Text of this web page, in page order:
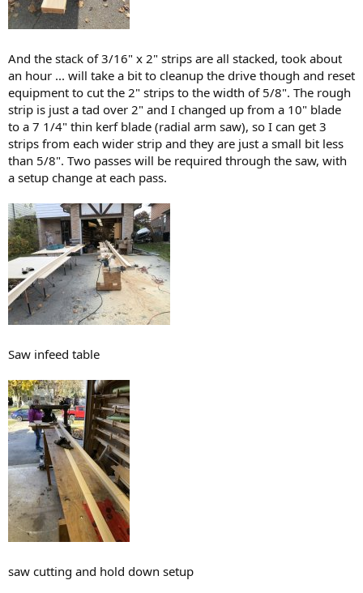
And the stack of 3/16" x 2" strips are all stacked, took about
an hour ... will take a bit to cleanup the drive though and reset
equipment to cut the 2" strips to the width of 5/8". The rough
strip is just a tad over 2" and I changed up from a 10" blade
to a 7 1/4" thin kerf blade (radial arm saw), so I can get 3
strips from each wider strip and they are just a small bit less
than 5/8". Two passes will be required through the saw, with
a setup change at each pass.
Saw infeed table
saw cutting and hold down setup